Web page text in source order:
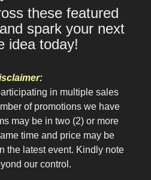
these featured
spark your next
idea today!
in multiple sales
of promotions we have
may be in two (2) or more
time and price may be
the latest event. Kindly note
our control.